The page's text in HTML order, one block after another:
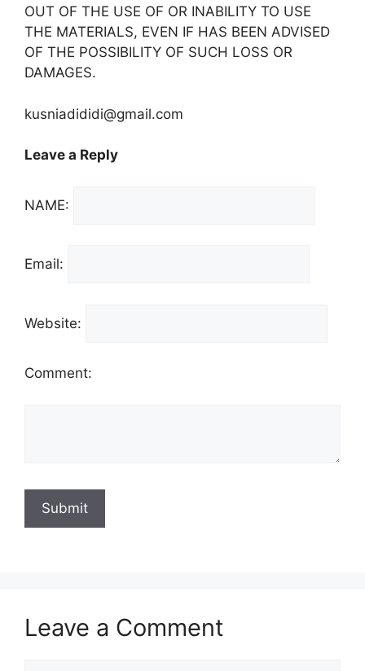
OUT OF THE USE OF OR INABILITY TO USE
THE MATERIALS, EVEN IF HAS BEEN ADVISED
OF THE POSSIBILITY OF SUCH LOSS OR
DAMAGES.
kusniadididi@gmail.com
Leave a Reply
NAME:
Email:
Website:
Comment:
Leave a Comment